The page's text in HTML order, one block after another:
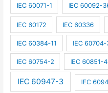
IEC 60071-1 IEC 60092-
IEC 60172 IEC 60336
IEC 60384-11 IEC 60704-
IEC 60754-2 IEC 60851-4
IEC 60947-3 IEC